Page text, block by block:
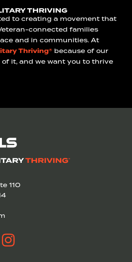
THRIVING
to creating a movement that
connected families
and in communities. At
Thriving® because of our
it, and we want you to thrive
110